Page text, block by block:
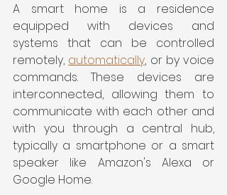
A smart home is a residence
equipped with devices and
systems that can be controlled
remotely, automatically, or by voice
commands. These devices are
interconnected, allowing them to
communicate with each other and
with you through a central hub,
typically a smartphone or a smart
speaker like Amazon's Alexa or
Google Home.